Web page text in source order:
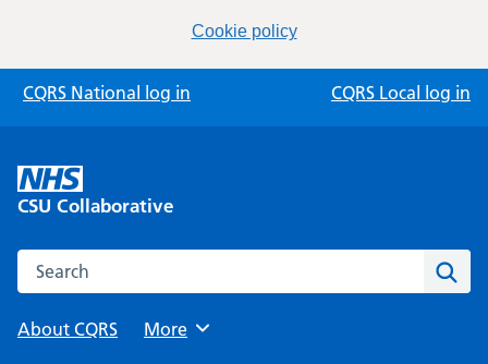
Cookie policy
Skip
CQRS National log in CQRS Local log in
CSU Collaborative
Search this website
About CQRS
Browse
More